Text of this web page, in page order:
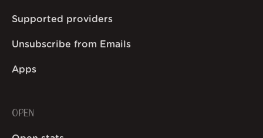
Supported providers
Unsubscribe from Emails
Apps
OPEN